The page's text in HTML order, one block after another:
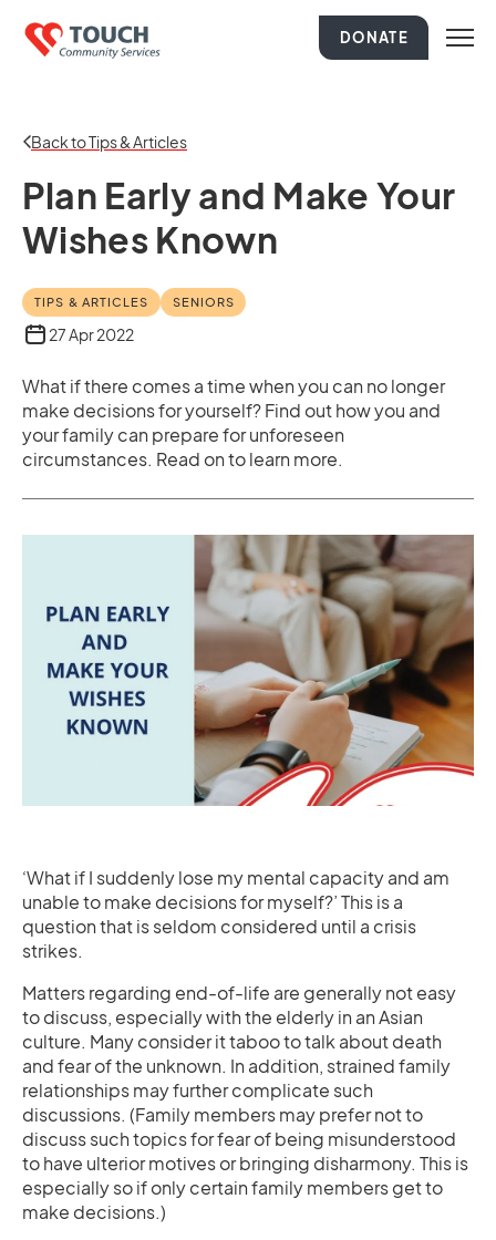
DONATE
Back to Tips & Articles
Plan Early and Make Your
Wishes Known
TIPS & ARTICLES SENIORS
27 Apr 2022
What if there comes a time when you can no longer
make decisions for yourself? Find out how you and
your family can prepare for unforeseen
circumstances. Read on to learn more.
‘What if I suddenly lose my mental capacity and am
unable to make decisions for myself?’ This is a
question that is seldom considered until a crisis
strikes.
Matters regarding end-of-life are generally not easy
to discuss, especially with the elderly in an Asian
culture. Many consider it taboo to talk about death
and fear of the unknown. In addition, strained family
relationships may further complicate such
discussions. (Family members may prefer not to
discuss such topics for fear of being misunderstood
to have ulterior motives or bringing disharmony. This is
especially so if only certain family members get to
make decisions.)